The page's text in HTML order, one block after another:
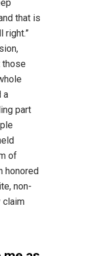
that is
right.”
those
a
part
of
honored
non-
claim